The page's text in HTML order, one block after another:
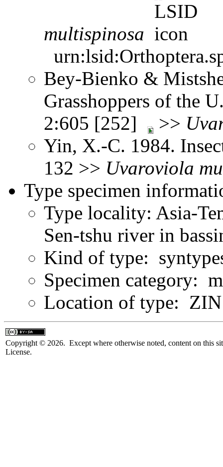
multispinosa
Bey-Bienko &
Grasshoppers of the
2:605 [252]
>>
Yin, X.-C. 1984.
132 >> Uvaroviola
Type specimen
Type locality: Asia-
Sen-tshu river in
Kind of type:
Specimen category:
Location of type: ZIN
Copyright © 2026. Except where otherwise noted, content on this
License.